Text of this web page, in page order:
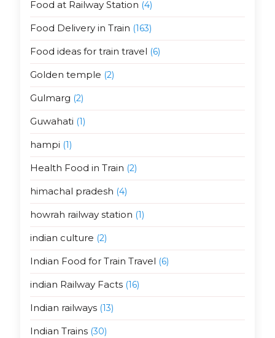
Food at Railway Station (4)
Food Delivery in Train (163)
Food ideas for train travel (6)
Golden temple (2)
Gulmarg (2)
Guwahati (1)
hampi (1)
Health Food in Train (2)
himachal pradesh (4)
howrah railway station (1)
indian culture (2)
Indian Food for Train Travel (6)
indian Railway Facts(16)
Indian railways(13)
Indian Trains(30)